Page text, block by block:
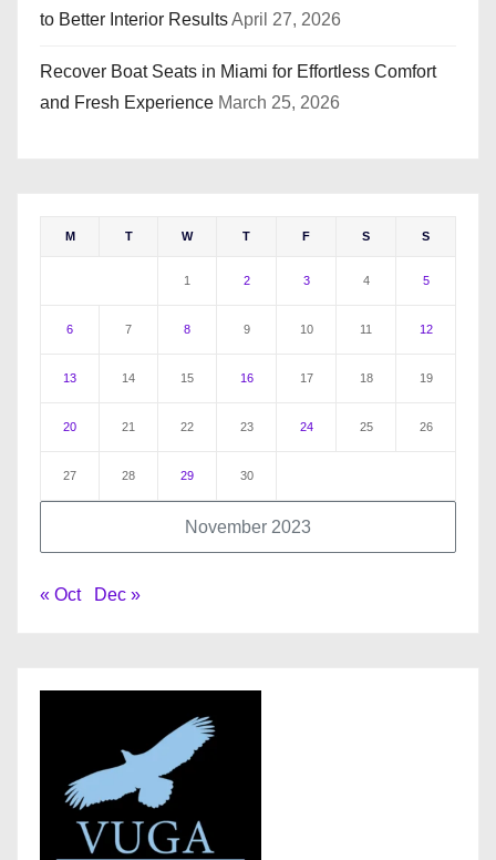
to Better Interior ResultsApril 27, 2026
Recover Boat Seats in Miami for Effortless Comfort
and Fresh Experience March 25, 2026
November 2023
M T W T F S S
1 2 3 4 5
6 7 8 9 10 11 12
13 14 15 16 17 18 19
20 21 22 23 24 25 26
27 28 29 30
« Oct Dec »